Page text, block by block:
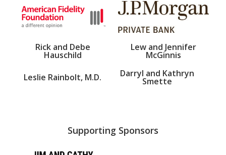
Rick and Debe
Hauschild
Lew and Jennifer
McGinnis
Leslie Rainbolt, M.D.
Darryl and Kathryn
Smette
Supporting Sponsors